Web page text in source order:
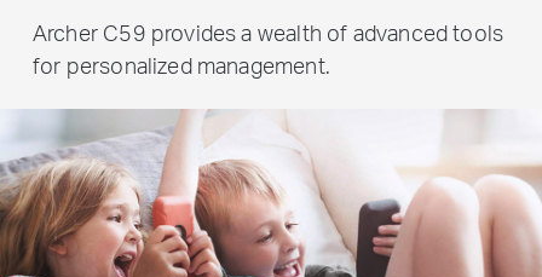
Archer C59 provides a wealth of advanced tools
for personalized management.